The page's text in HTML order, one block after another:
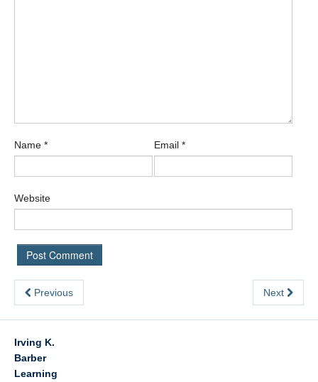
Name * Email *
Website
Previous Next
Irving K.
Barber
Learning